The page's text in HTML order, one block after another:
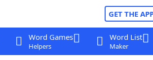
GET THE
Word Games
Helpers
Word List
Maker